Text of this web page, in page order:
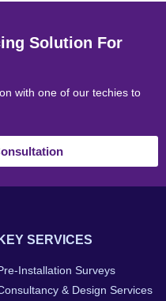
Solution For
with one of our techies to
KEY SERVICES
Installation Surveys
& Design Services